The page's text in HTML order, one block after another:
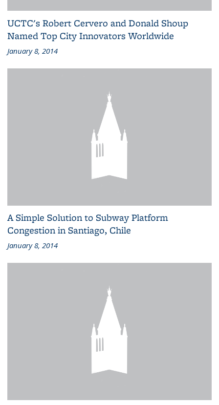
UCTC's Robert Cervero and Donald Shoup
Named Top City Innovators Worldwide
January 8, 2014
A Simple Solution to Subway Platform
Congestion in Santiago, Chile
January 8, 2014